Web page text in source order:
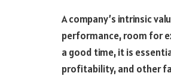
A company’s intrinsic
performance, room for
a good time, it is
profitability, and other